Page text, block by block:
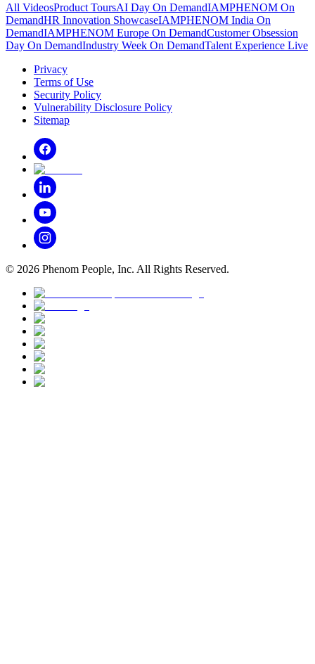
All VideosProduct ToursAI Day On DemandIAMPHENOM On
DemandHR Innovation ShowcaseIAMPHENOM India On
DemandIAMPHENOM Europe On DemandCustomer Obsession
Day On DemandIndustry Week On DemandTalent Experience Live
Privacy
Terms of Use
Security Policy
Vulnerability Disclosure Policy
Sitemap
© 2026 Phenom People, Inc. All Rights Reserved.